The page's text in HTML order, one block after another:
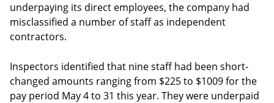
underpaying its direct employees, the company had
misclassified a number of staff as independent
contractors.
Inspectors identified that nine staff had been short-
changed amounts ranging from $225 to $1009 for the
pay period May 4 to 31 this year. They were underpaid